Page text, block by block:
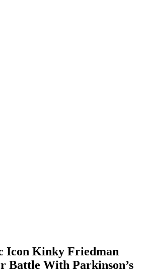
Icon Kinky Friedman
Battle With Parkinson’s